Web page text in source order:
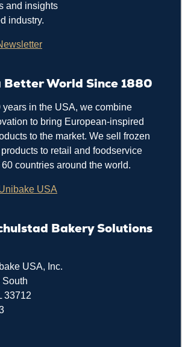
and insights
industry.
Better World Since 1880
years in the USA, we combine
to bring European-inspired
to the market. We sell frozen
to retail and foodservice
countries around the world.
USA
Bakery Solutions
USA, Inc.
South
33712